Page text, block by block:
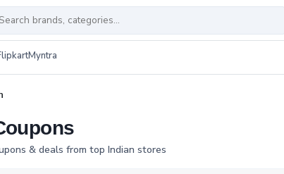
Myntra
& deals from top Indian stores